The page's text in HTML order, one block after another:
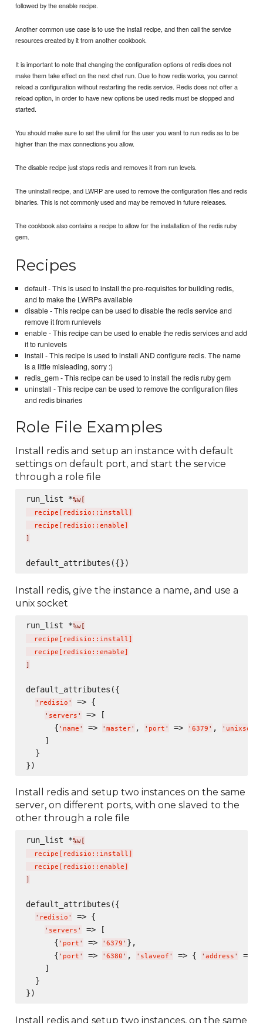
followed by the enable recipe.
Another common use case is to use the install recipe, and then call the service
resources created by it from another cookbook.
It is important to note that changing the configuration options of redis does not
make them take effect on the next chef run. Due to how redis works, you cannot
reload a configuration without restarting the redis service. Redis does not offer a
reload option, in order to have new options be used redis must be stopped and
started.
You should make sure to set the ulimit for the user you want to run redis as to be
higher than the max connections you allow.
The disable recipe just stops redis and removes it from run levels.
The uninstall recipe, and LWRP are used to remove the configuration files and redis
binaries. This is not commonly used and may be removed in future releases.
The cookbook also contains a recipe to allow for the installation of the redis ruby
gem.
Recipes
default - This is used to install the pre-requisites for building redis,
and to make the LWRPs available
disable - This recipe can be used to disable the redis service and
remove it from runlevels
enable - This recipe can be used to enable the redis services and add
it to runlevels
install - This recipe is used to install AND configure redis. The name
is a little misleading, sorry :)
redis_gem - This recipe can be used to install the redis ruby gem
uninstall - This recipe can be used to remove the configuration files
and redis binaries
Role File Examples
Install redis and setup an instance with default
settings on default port, and start the service
through a role file
run_list *%w[
  recipe
redisio::install
  recipe
redisio::enable
Install redis, give the instance a name, and use a
unix socket
run_list *%w[
  recipe
[ redisio::install]
  recipe
[ redisio::enable]
]
default_attributes({
' redisio ' => {
' servers '
=> [
      {
' name ' => ' master' , ' port ' => ' 6379 ' , '
    ]
  }
Install redis and setup two instances on the same
server, on different ports, with one slaved to the
other through a role file
run_list *%w[
  recipe
redisio::install
  recipe
redisio::enable
default_attributes({
' redisio ' => {
' servers '
=> [
      {
' port ' => ' 6379 ' },
      {
' port ' => ' 6380 ' , ' slaveof ' => { ' address ' =>
    ]
  }
Install redis and setup two instances, on the same